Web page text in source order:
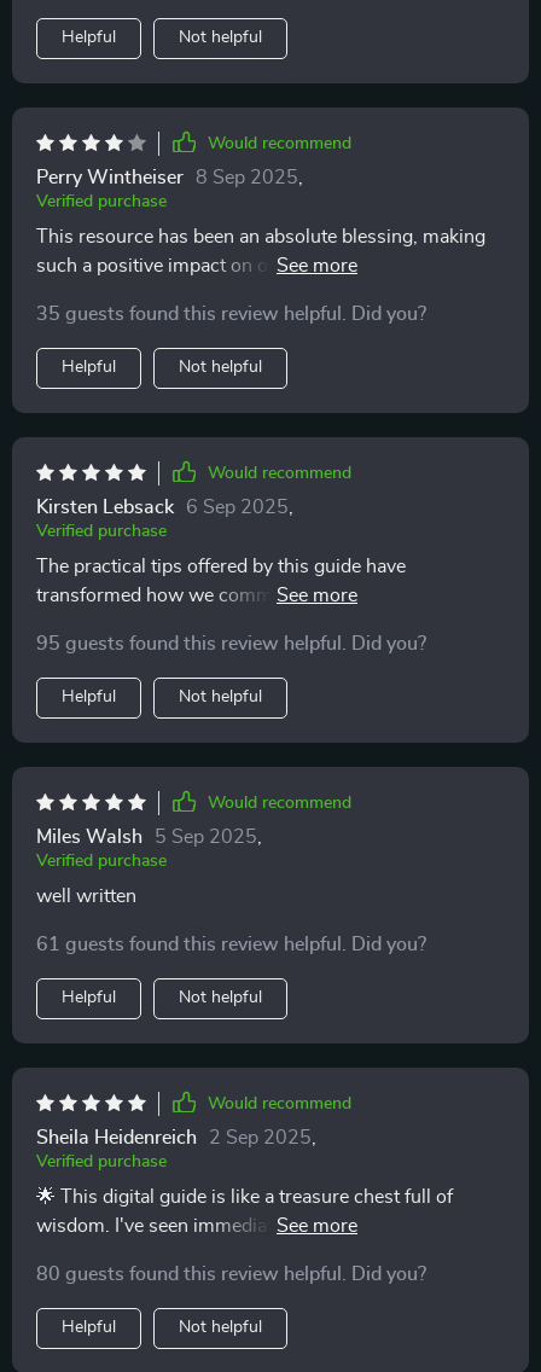
Helpful Not helpful
Would recommend
Perry Wintheiser 8 Sep 2025
Verified purchase
This resource has been an absolute blessing, making
such a positive impact on our family dynamics 👍 .
35 guests found this review helpful. Did you?
Helpful Not helpful
Would recommend
Kirsten Lebsack 6 Sep 2025
Verified purchase
The practical tips offered by this guide have
transformed how we communicate as a family - for the
95 guests found this review helpful. Did you?
Helpful Not helpful
Would recommend
Miles Walsh 5 Sep 2025
Verified purchase
well written
61 guests found this review helpful. Did you?
Helpful Not helpful
Would recommend
Sheila Heidenreich 2 Sep 2025
Verified purchase
🌟 This digital guide is like a treasure chest full of
wisdom. I've seen immediate, positive changes in my
80 guests found this review helpful. Did you?
Helpful Not helpful